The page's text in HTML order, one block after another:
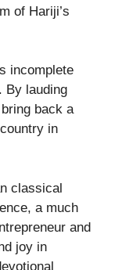
of Hariji’s
incomplete
By lauding
back a
in
classical
a much
and
joy in